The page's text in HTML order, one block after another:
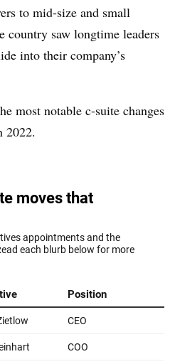
to mid-size and small
country saw longtime leaders
into their company’s
most notable c-suite changes
2022.